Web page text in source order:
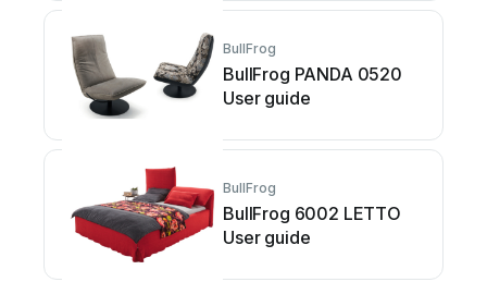
BullFrog
BullFrog PANDA 0520
User guide
BullFrog
BullFrog 6002 LETTO
User guide